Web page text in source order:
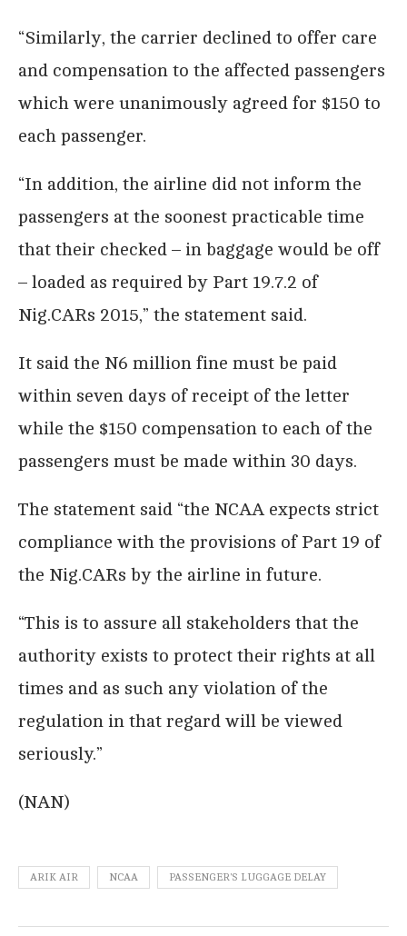
“Similarly, the carrier declined to offer care
and compensation to the affected passengers
which were unanimously agreed for $150 to
each passenger.
“In addition, the airline did not inform the
passengers at the soonest practicable time
that their checked – in baggage would be off
– loaded as required by Part 19.7.2 of
Nig.CARs 2015,” the statement said.
It said the N6 million fine must be paid
within seven days of receipt of the letter
while the $150 compensation to each of the
passengers must be made within 30 days.
The statement said “the NCAA expects strict
compliance with the provisions of Part 19 of
the Nig.CARs by the airline in future.
“This is to assure all stakeholders that the
authority exists to protect their rights at all
times and as such any violation of the
regulation in that regard will be viewed
seriously.”
(NAN)
ARIK AIR NCAA PASSENGER'S LUGGAGE DELAY